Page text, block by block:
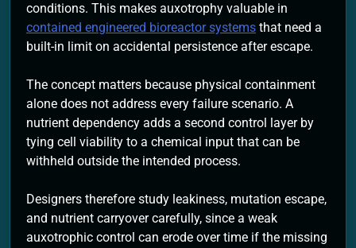
conditions. This makes auxotrophy valuable in
contained engineered bioreactor systems that need a
built-in limit on accidental persistence after escape.
The concept matters because physical containment
alone does not address every failure scenario. A
nutrient dependency adds a second control layer by
tying cell viability to a chemical input that can be
withheld outside the intended process.
Designers therefore study leakiness, mutation escape,
and nutrient carryover carefully, since a weak
auxotrophic control can erode over time if the missing